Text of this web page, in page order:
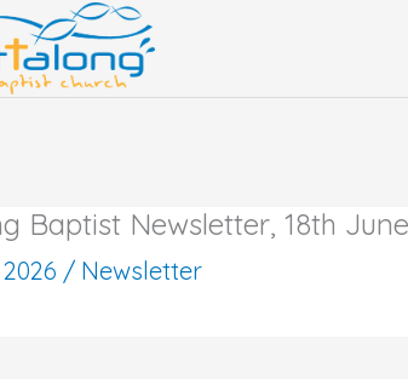
Baptist Newsletter, 18th
/ Newsletter